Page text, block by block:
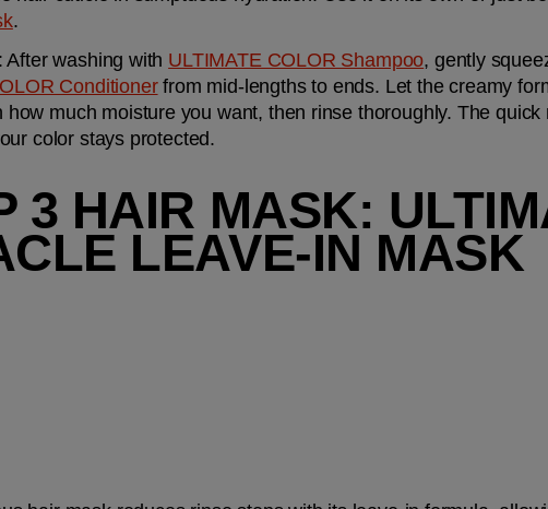
.
After washing with ULTIMATE COLOR Shampoo
Conditioner from mid-lengths to ends. Let the creamy
how much moisture you want, then rinse thoroughly. The
color stays protected.
3 HAIR MASK:
LEAVE-IN MASK